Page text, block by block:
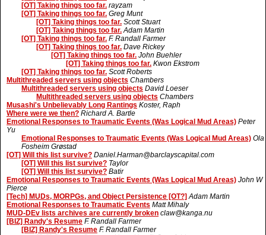
[OT] Taking things too far. rayzam
[OT] Taking things too far. Greg Munt
[OT] Taking things too far. Scott Stuart
[OT] Taking things too far. Adam Martin
[OT] Taking things too far. F. Randall Farmer
[OT] Taking things too far. Dave Rickey
[OT] Taking things too far. John Buehler
[OT] Taking things too far. Kwon Ekstrom
[OT] Taking things too far. Scott Roberts
Multithreaded servers using objects Chambers
Multithreaded servers using objects David Loeser
Multithreaded servers using objects Chambers
Musashi's Unbelievably Long Rantings Koster, Raph
Where were we then? Richard A. Bartle
Emotional Responses to Traumatic Events (Was Logical Mud Areas) Peter
Yu
Emotional Responses to Traumatic Events (Was Logical Mud Areas) Ola
Fosheim Grøstad
[OT] Will this list survive? Daniel.Harman@barclayscapital.com
[OT] Will this list survive? Taylor
[OT] Will this list survive? Batir
Emotional Responses to Traumatic Events (Was Logical Mud Areas) John W
Pierce
[Tech] MUDs, MORPGs, and Object Persistence [OT?] Adam Martin
Emotional Responses to Traumatic Events Matt Mihaly
MUD-DEv lists archives are currently broken claw@kanga.nu
[BIZ] Randy's Resume F. Randall Farmer
[BIZ] Randy's Resume F. Randall Farmer